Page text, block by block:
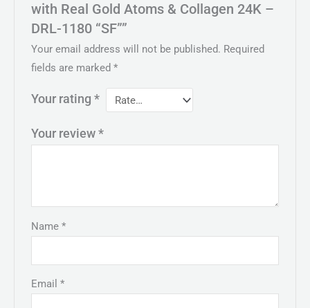
with Real Gold Atoms & Collagen 24K –
DRL-1180 “SF””
Your email address will not be published. Required
fields are marked*
Your rating*
Your review*
Name*
Email*